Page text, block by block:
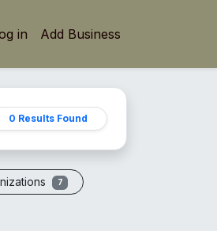
in Add Business
0 Results Found
7